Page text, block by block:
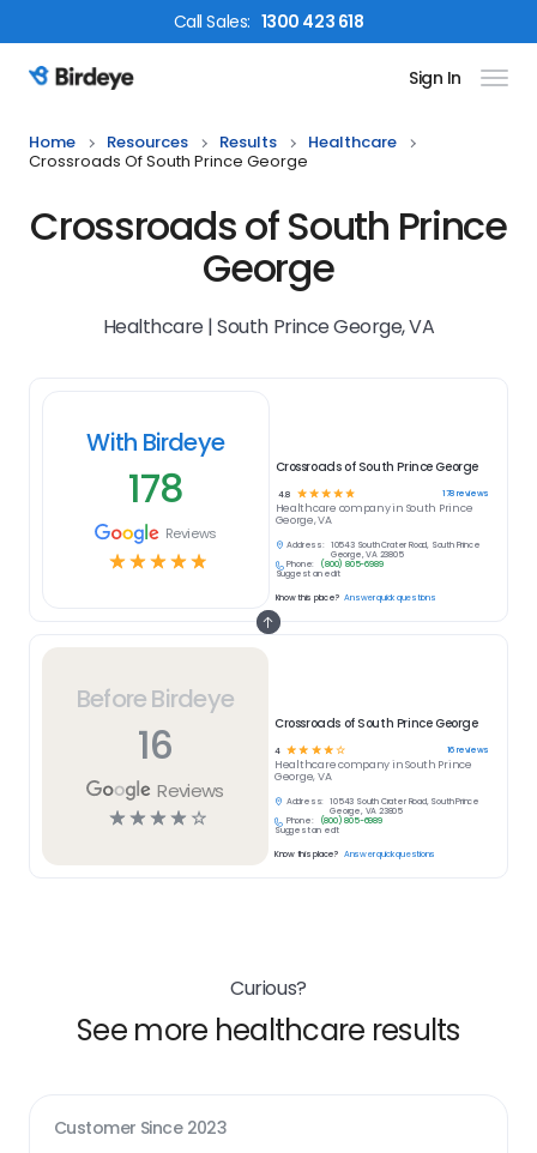
CallSales: 1300 423 618
Birdeye Logo Sign In
Home Resources Results
Healthcare
Crossroads Of South Prince George
Crossroads of South Prince
George
Healthcare | South Prince George, VA
Before Birdeye
16
Reviews
☆☆☆☆ ☆
Crossroads of South Prince George
4 ☆☆ ☆☆☆ 16reviews
Healthcarecompany inSouth Prince
George, VA
Address:
10543 South Crater Road, South Prince
George, VA 23805
Phone:
(800) 805-6989
Suggest an edit
Know this place? Answer quick questions
With Birdeye
178
Reviews
☆☆☆☆☆
Crossroads of South Prince George
4.8 ☆ ☆ ☆ ☆☆ 178reviews
Healthcare company in South Prince
George, VA
Address:
10543 South Crater Road, South Prince
George, VA 23805
Phone:
(800) 805-6989
Suggest an edit
Know this place? Answer quick questions
Curious?
See more healthcare results
Customer Since 2023